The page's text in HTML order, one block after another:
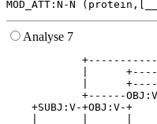
Analyse 7
|
|
+------
+SUBJ:V-+OBJ:V-+